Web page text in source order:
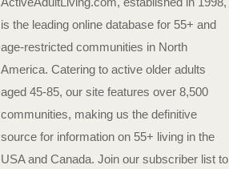
is the leading online database for 55+ and
age-restricted communities in North
America. Catering to active older adults
aged 45-85, our site features over 8,500
communities, making us the definitive
source for information on 55+ living in the
USA and Canada. Join our subscriber list to